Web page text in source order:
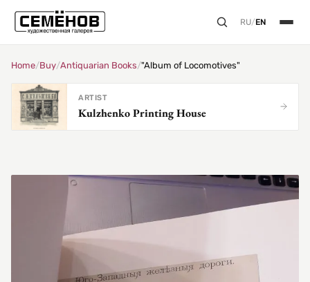
RU/EN
Home/Buy/Antiquarian Books/"Album of Locomotives"
ARTIST
Kulzhenko Printing House